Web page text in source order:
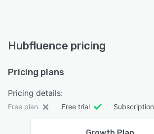
Hubfluence pricing
Pricing plans
Pricing details:
Free plan Free trial Subscription